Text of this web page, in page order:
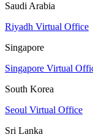
Saudi Arabia
Riyadh Virtual Office
Singapore
Singapore Virtual
South Korea
Seoul Virtual Office
Sri Lanka